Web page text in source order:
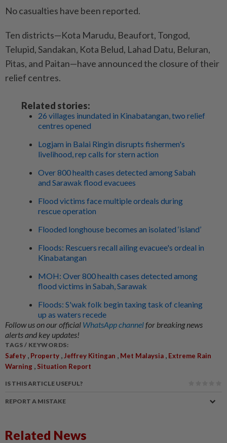
No casualties have been reported.
Ten districts—Kota Marudu, Beaufort, Tongod,
Telupid, Sandakan, Kota Belud, Lahad Datu, Beluran,
Pitas, and Paitan—have announced the closure of their
relief centres.
Related stories:
26 villages inundated in Kinabatangan, two relief
centres opened
Logjam in Balai Ringin disrupts fishermen's
livelihood, rep calls for stern action
Over 800 health cases detected among Sabah
and Sarawak flood evacuees
Flood victims face multiple ordeals during
rescue operation
Flooded longhouse becomes an isolated ‘island’
Floods: Rescuers recall ailing evacuee's ordeal in
Kinabatangan
MOH: Over 800 health cases detected among
flood victims in Sabah, Sarawak
Floods: S'wak folk begin taxing task of cleaning
up as waters recede
Follow us on our official WhatsApp channelfor breaking news
alerts and key updates!
TAGS / KEYWORDS:
Safety , Property , Jeffrey Kitingan , Met Malaysia , Extreme Rain
Warning , Situation Report
IS THIS ARTICLE USEFUL?
REPORT A MISTAKE
Related News